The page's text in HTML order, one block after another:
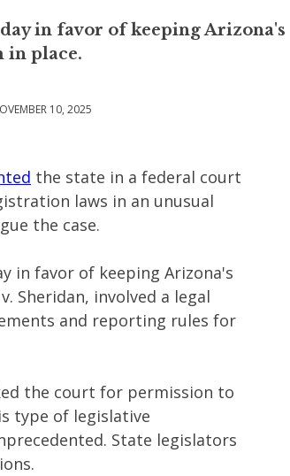
in favor of keeping Arizona's
in place.
10, 2025
the state in a federal court
laws in an unusual
the case.
in favor of keeping Arizona's
Sheridan, involved a legal
and reporting rules for
the court for permission to
type of legislative
State legislators